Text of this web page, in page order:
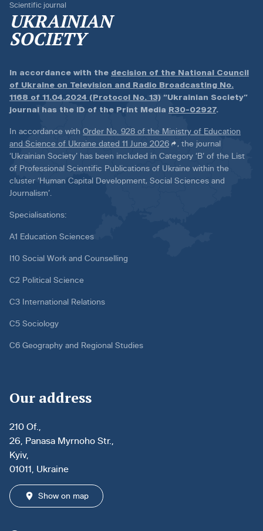
Scientific journal
UKRAINIAN
SOCIETY
In accordance with the decision of the National Council
of Ukraine on Television and Radio Broadcasting No.
1168 of 11.04.2024 (Protocol No. 13) “Ukrainian Society”
journal has the ID of the Print Media R30-02927.
In accordance with Order No. 928 of the Ministry of Education
and Science of Ukraine dated 11 June 2026
, the journal
‘Ukrainian Society’ has been included in Category ‘B’ of the List
of Professional Scientific Publications of Ukraine within the
cluster ‘Human Capital Development, Social Sciences and
Journalism’.
Specialisations:
A1 Education Sciences
I10 Social Work and Counselling
C2 Political Science
C3 International Relations
C5 Sociology
C6 Geography and Regional Studies
Our address
210 Of.,
26, Panasa Myrnoho Str.,
Kyiv,
01011, Ukraine
Show on map